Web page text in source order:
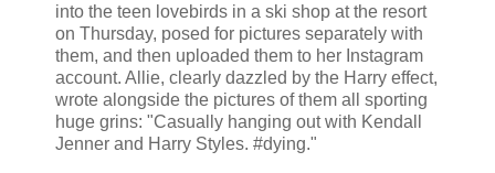
into the teen lovebirds in a ski shop at the resort
on Thursday, posed for pictures separately with
them, and then uploaded them to her Instagram
account. Allie, clearly dazzled by the Harry effect,
wrote alongside the pictures of them all sporting
huge grins: "Casually hanging out with Kendall
Jenner and Harry Styles. #dying."